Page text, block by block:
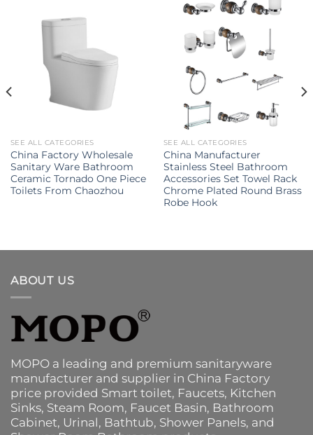
SEE ALL CATEGORIES
China Factory Wholesale
Sanitary Ware Bathroom
Ceramic Tornado One Piece
Toilets From Chaozhou
SEE ALL CATEGORIES
China Manufacturer
Stainless Steel Bathroom
Accessories Set Towel Rack
Chrome Plated Round Brass
Robe Hook
ABOUT US
MOPO a leading and premium sanitaryware
manufacturer and supplier in China Factory
price provided Smart toilet, Faucets, Kitchen
Sinks, Steam Room, Faucet Basin, Bathroom
Cabinet, Urinal, Bathtub, Shower Panels, and